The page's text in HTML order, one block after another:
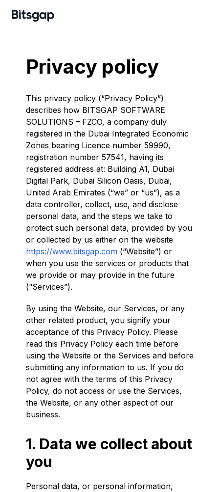
Privacy policy
This privacy policy (“Privacy Policy”)
describes how BITSGAP SOFTWARE
SOLUTIONS – FZCO, a company duly
registered in the Dubai Integrated Economic
Zones bearing Licence number 59990,
registration number 57541, having its
registered address at: Building A1, Dubai
Digital Park, Dubai Silicon Oasis, Dubai,
United Arab Emirates (“we” or “us”), as a
data controller, collect, use, and disclose
personal data, and the steps we take to
protect such personal data, provided by you
or collected by us either on the website
https://www.bitsgap.com (“Website”) or
when you use the services or products that
we provide or may provide in the future
(“Services”).
By using the Website, our Services, or any
other related product, you signify your
acceptance of this Privacy Policy. Please
read this Privacy Policy each time before
using the Website or the Services and before
submitting any information to us. If you do
not agree with the terms of this Privacy
Policy, do not access or use the Services,
the Website, or any other aspect of our
business.
1. Data we collect about
you
Personal data, or personal information,